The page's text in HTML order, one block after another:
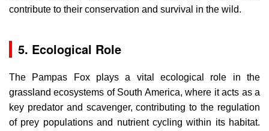
contribute to their conservation and survival in the wild.
5. Ecological Role
The Pampas Fox plays a vital ecological role in the
grassland ecosystems of South America, where it acts as a
key predator and scavenger, contributing to the regulation
of prey populations and nutrient cycling within its habitat.